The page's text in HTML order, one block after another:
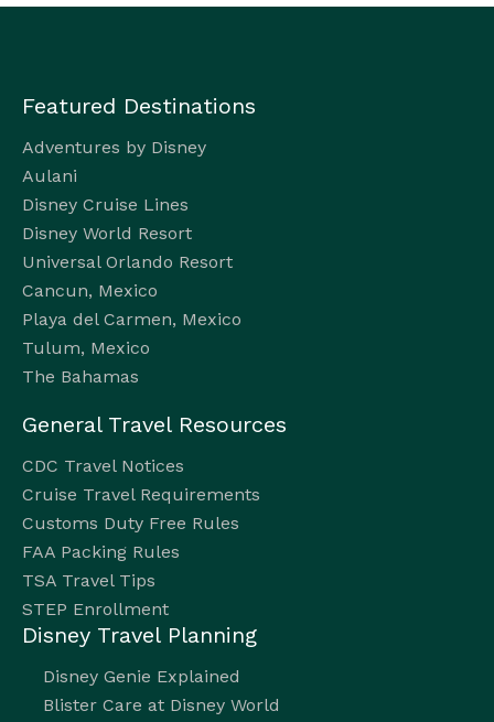
Featured Destinations
Adventures by Disney
Aulani
Disney Cruise Lines
Disney World Resort
Universal Orlando Resort
Cancun, Mexico
Playa del Carmen, Mexico
Tulum, Mexico
The Bahamas
General Travel Resources
CDC Travel Notices
Cruise Travel Requirements
Customs Duty Free Rules
FAA Packing Rules
TSA Travel Tips
STEP Enrollment
Disney Travel Planning
Disney Genie Explained
Blister Care at Disney World